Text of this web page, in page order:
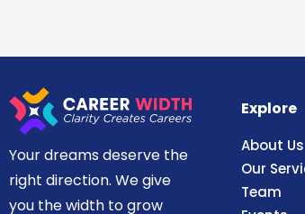
Your dreams deserve the
right direction. We give
you the width to grow
Explore
About Us
Our
Team